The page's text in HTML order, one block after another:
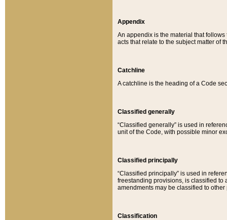
Appendix
An appendix is the material that
acts that relate to the subject matter of
Catchline
A catchline is the heading of a Code
Classified generally
“Classified generally” is used in
unit of the Code, with possible minor
Classified principally
“Classified principally” is used in
freestanding provisions, is classified to
amendments may be classified to other
Classification